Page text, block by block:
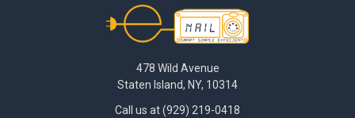
478 Wild Avenue
Staten Island, NY, 10314
Call us at (929) 219-0418